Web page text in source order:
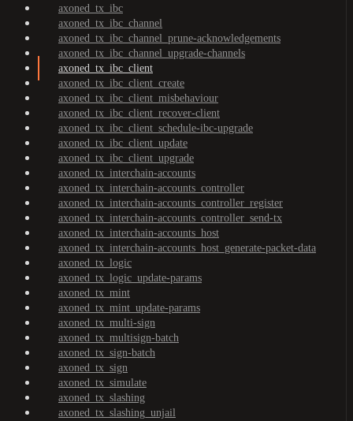
axoned_tx_ibc
axoned_tx_ibc_channel
axoned_tx_ibc_channel_prune-acknowledgements
axoned_tx_ibc_channel_upgrade-channels
axoned_tx_ibc_client
axoned_tx_ibc_client_create
axoned_tx_ibc_client_misbehaviour
axoned_tx_ibc_client_recover-client
axoned_tx_ibc_client_schedule-ibc-upgrade
axoned_tx_ibc_client_update
axoned_tx_ibc_client_upgrade
axoned_tx_interchain-accounts
axoned_tx_interchain-accounts_controller
axoned_tx_interchain-accounts_controller_register
axoned_tx_interchain-accounts_controller_send-tx
axoned_tx_interchain-accounts_host
axoned_tx_interchain-accounts_host_generate-packet-data
axoned_tx_logic
axoned_tx_logic_update-params
axoned_tx_mint
axoned_tx_mint_update-params
axoned_tx_multi-sign
axoned_tx_multisign-batch
axoned_tx_sign-batch
axoned_tx_sign
axoned_tx_simulate
axoned_tx_slashing
axoned_tx_slashing_unjail